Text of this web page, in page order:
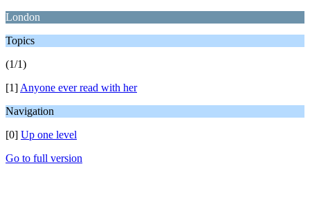
London
Topics
(1/1)
[1] Anyone ever read with her
Navigation
[0] Up one level
Go to full version